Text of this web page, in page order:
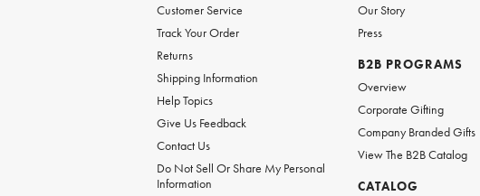
Customer Service
Track Your Order
Returns
Shipping Information
Help Topics
Give Us Feedback
Contact Us
Do Not Sell Or Share My Personal
Information
Our Story
Press
B2B PROGRAMS
Overview
Corporate Gifting
Company Branded Gifts
View The B2B Catalog
CATALOG